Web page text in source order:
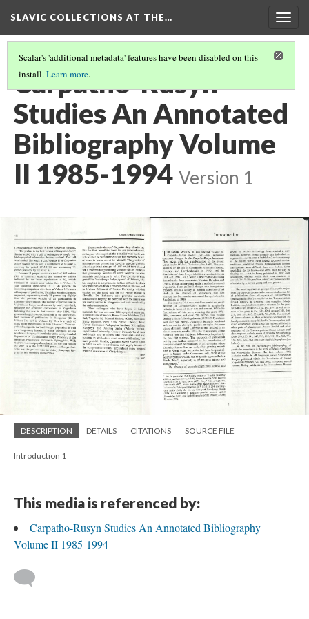
SLAVIC COLLECTIONS AT THE…
Scalar's 'additional metadata' features have been disabled on this
install.Learn more.
Carpatho-Rusyn
Studies An Annotated
Bibliography Volume
II 1985-1994 Version 1
DESCRIPTION DETAILS CITATIONS SOURCE FILE
Introduction 1
This media is referenced by:
Carpatho-Rusyn Studies An Annotated Bibliography
Volume II 1985-1994